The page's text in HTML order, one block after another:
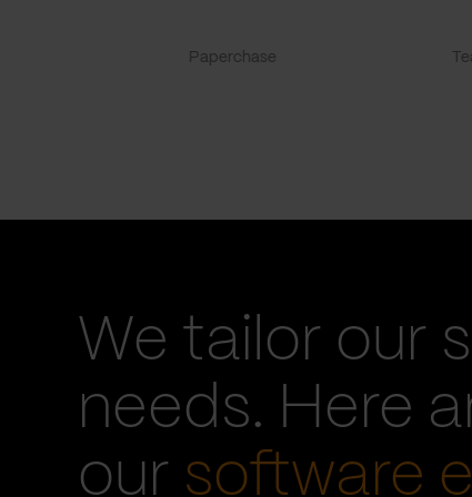
Paperchase
We tailor our
needs. Here
our software